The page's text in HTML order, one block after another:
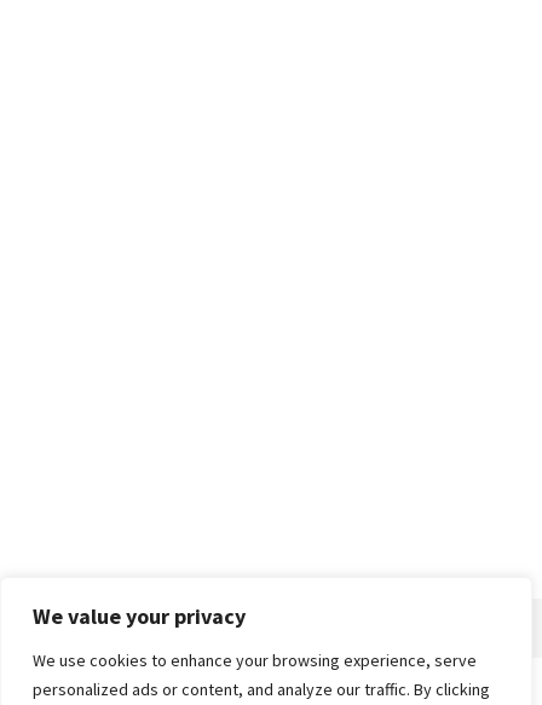
We value your privacy
We use cookies to enhance your browsing experience, serve
personalized ads or content, and analyze our traffic. By clicking